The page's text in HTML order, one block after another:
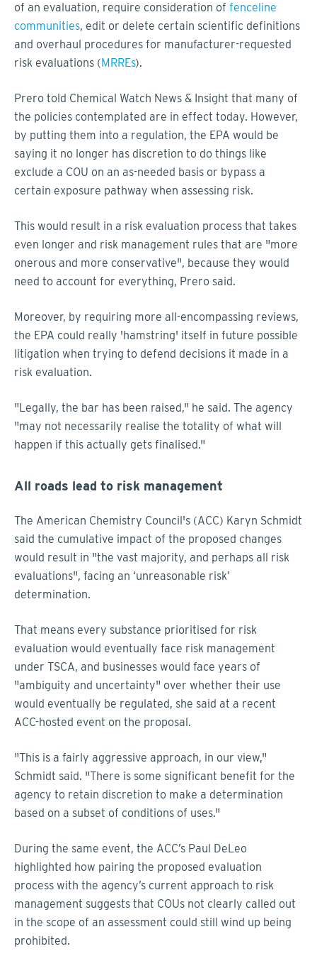
of an evaluation, require consideration of fenceline
communities, edit or delete certain scientific definitions
and overhaul procedures for manufacturer-requested
risk evaluations (MRREs).
Prero told Chemical Watch News & Insight that many of
the policies contemplated are in effect today. However,
by putting them into a regulation, the EPA would be
saying it no longer has discretion to do things like
exclude a COU on an as-needed basis or bypass a
certain exposure pathway when assessing risk.
This would result in a risk evaluation process that takes
even longer and risk management rules that are "more
onerous and more conservative", because they would
need to account for everything, Prero said.
Moreover, by requiring more all-encompassing reviews,
the EPA could really 'hamstring' itself in future possible
litigation when trying to defend decisions it made in a
risk evaluation.
"Legally, the bar has been raised," he said. The agency
"may not necessarily realise the totality of what will
happen if this actually gets finalised."
All roads lead to risk management
The American Chemistry Council's (ACC) Karyn Schmidt
said the cumulative impact of the proposed changes
would result in "the vast majority, and perhaps all risk
evaluations", facing an ‘unreasonable risk’
determination.
That means every substance prioritised for risk
evaluation would eventually face risk management
under TSCA, and businesses would face years of
"ambiguity and uncertainty" over whether their use
would eventually be regulated, she said at a recent
ACC-hosted event on the proposal.
"This is a fairly aggressive approach, in our view,"
Schmidt said. "There is some significant benefit for the
agency to retain discretion to make a determination
based on a subset of conditions of uses."
During the same event, the ACC’s Paul DeLeo
highlighted how pairing the proposed evaluation
process with the agency’s current approach to risk
management suggests that COUs not clearly called out
in the scope of an assessment could still wind up being
prohibited.